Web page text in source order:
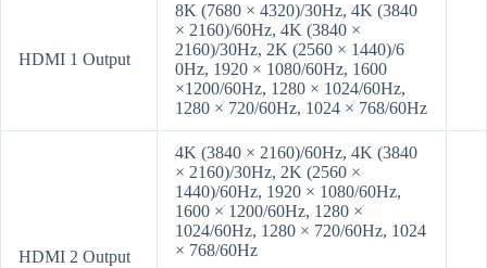
HDMI 1 Output
8K (7680 × 4320)/30Hz, 4K (3840
× 2160)/60Hz, 4K (3840 ×
2160)/30Hz, 2K (2560 × 1440)/6
0Hz, 1920 × 1080/60Hz, 1600
×1200/60Hz, 1280 × 1024/60Hz,
1280 × 720/60Hz, 1024 × 768/60Hz
HDMI 2 Output
4K (3840 × 2160)/60Hz, 4K (3840
× 2160)/30Hz, 2K (2560 ×
1440)/60Hz, 1920 × 1080/60Hz,
1600 × 1200/60Hz, 1280 ×
1024/60Hz, 1280 × 720/60Hz, 1024
× 768/60Hz